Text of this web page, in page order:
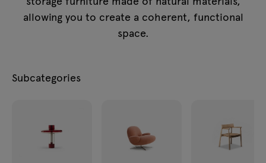
Lamps
Enquiries
allowing you to create a coherent, functional
space.
Subcategories